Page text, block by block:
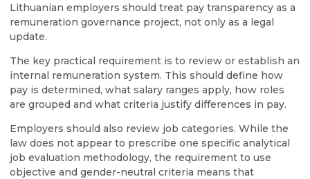
Lithuanian employers should treat pay transparency as a
remuneration governance project, not only as a legal
update.
The key practical requirement is to review or establish an
internal remuneration system. This should define how
pay is determined, what salary ranges apply, how roles
are grouped and what criteria justify differences in pay.
Employers should also review job categories. While the
law does not appear to prescribe one specific analytical
job evaluation methodology, the requirement to use
objective and gender-neutral criteria means that